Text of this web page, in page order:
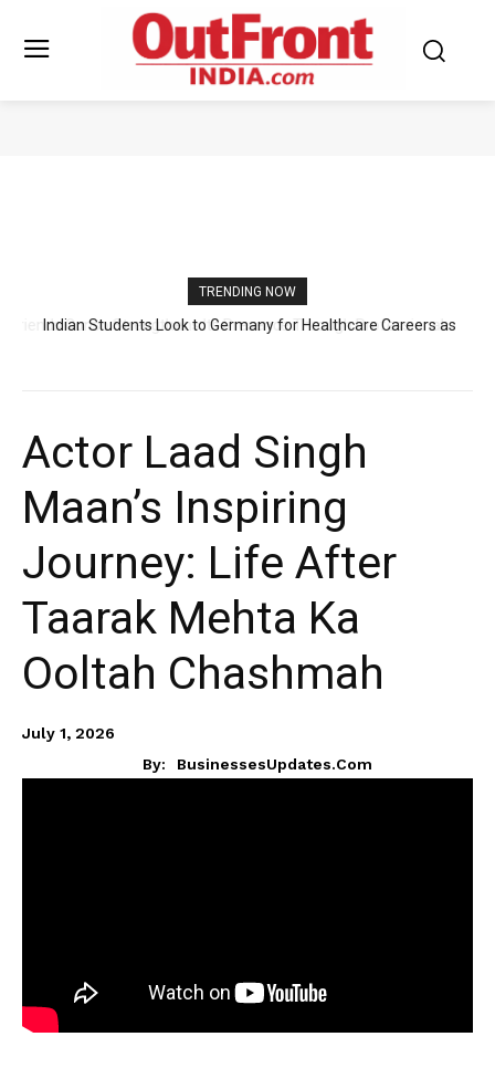
TRENDING NOW
Indian Students Look to Germany for Healthcare Careers as
Actor Laad Singh
Maan’s Inspiring
Journey: Life After
Taarak Mehta Ka
Ooltah Chashmah
July 1, 2026
By:
BusinessesUpdates.com